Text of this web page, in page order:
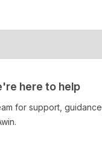
here to help
for support,